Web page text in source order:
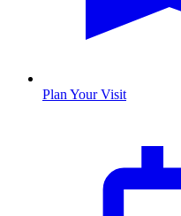
Plan Your Visit